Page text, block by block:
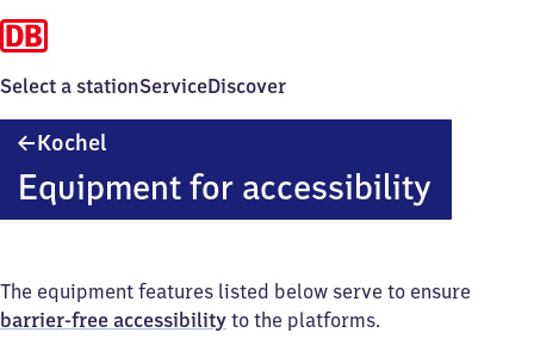
Select a stationServiceDiscover
Kochel
Equipment for accessibility
The equipment features listed below serve to ensure
barrier-free accessibility to the platforms.